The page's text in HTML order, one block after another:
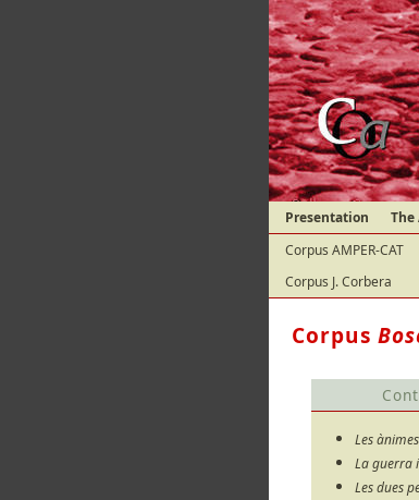
Presentation The
Corpus AMPER-CAT
Corpus J. Corbera
Corpus
Les
La guerra
Les dues